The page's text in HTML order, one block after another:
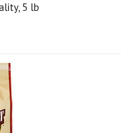
5 lb